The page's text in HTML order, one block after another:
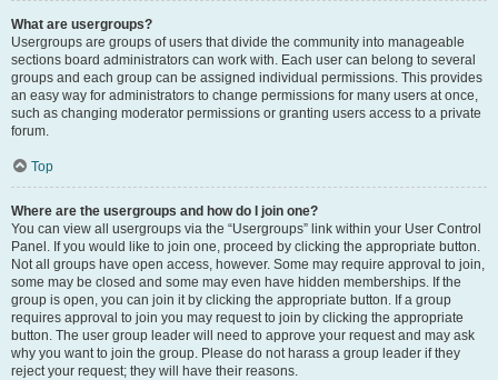
What are usergroups?
Usergroups are groups of users that divide the community into manageable
sections board administrators can work with. Each user can belong to several
groups and each group can be assigned individual permissions. This provides
an easy way for administrators to change permissions for many users at once,
such as changing moderator permissions or granting users access to a private
forum.
Top
Where are the usergroups and how do I join one?
You can view all usergroups via the “Usergroups” link within your User Control
Panel. If you would like to join one, proceed by clicking the appropriate button.
Not all groups have open access, however. Some may require approval to join,
some may be closed and some may even have hidden memberships. If the
group is open, you can join it by clicking the appropriate button. If a group
requires approval to join you may request to join by clicking the appropriate
button. The user group leader will need to approve your request and may ask
why you want to join the group. Please do not harass a group leader if they
reject your request; they will have their reasons.